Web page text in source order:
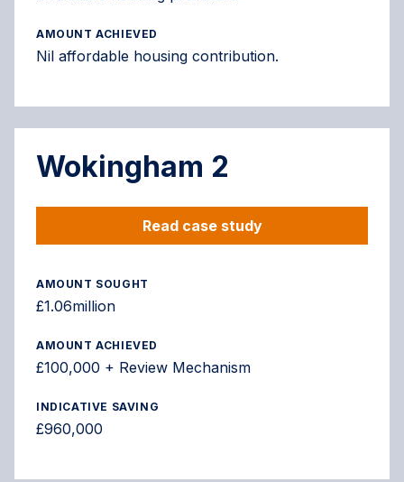
AMOUNT ACHIEVED
Nil affordable housing contribution.
Wokingham 2
Read case study
AMOUNT SOUGHT
£1.06million
AMOUNT ACHIEVED
£100,000 + Review Mechanism
INDICATIVE SAVING
£960,000